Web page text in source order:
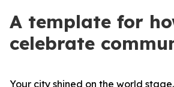
A template for
celebrate
Your city shined on the world stage.